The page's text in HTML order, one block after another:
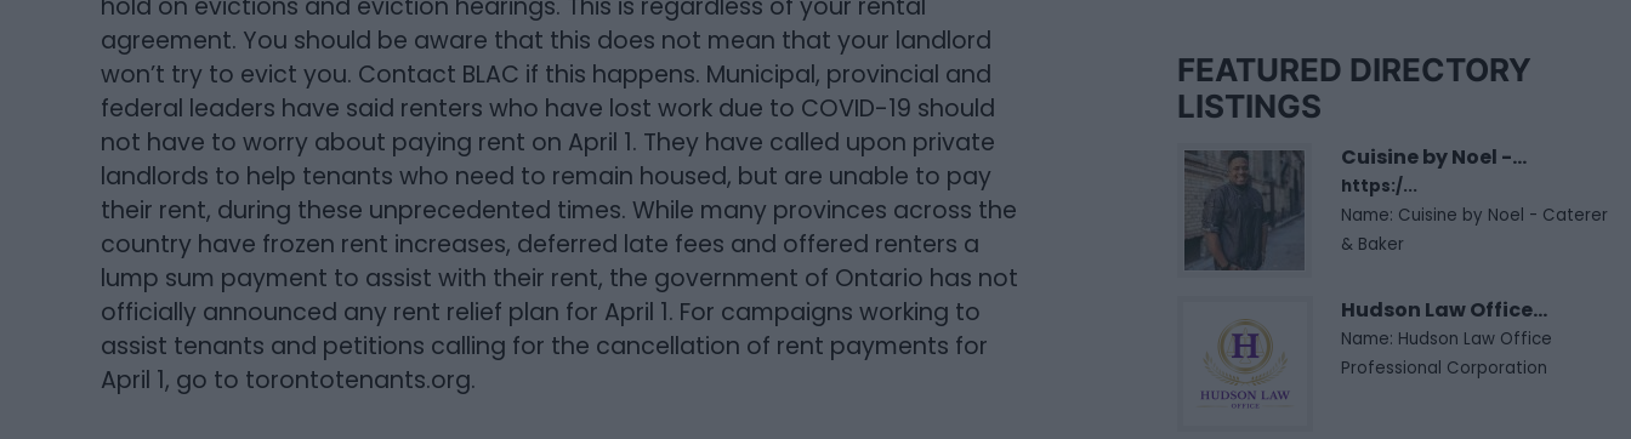
hold on evictions and eviction hearings. This is regardless of your rental
agreement. You should be aware that this does not mean that your landlord
won’t try to evict you. Contact BLAC if this happens. Municipal, provincial and
federal leaders have said renters who have lost work due to COVID-19 should
not have to worry about paying rent on April 1. They have called upon private
landlords to help tenants who need to remain housed, but are unable to pay
their rent, during these unprecedented times. While many provinces across the
country have frozen rent increases, deferred late fees and offered renters a
lump sum payment to assist with their rent, the government of Ontario has not
officially announced any rent relief plan for April 1. For campaigns working to
assist tenants and petitions calling for the cancellation of rent payments for
April 1, go to torontotenants.org.
FEATURED DIRECTORY
LISTINGS
Cuisine by Noel -...
https:/...
Name: Cuisine by Noel - Caterer
& Baker
Hudson Law Office...
Name: Hudson Law Office
Professional Corporation